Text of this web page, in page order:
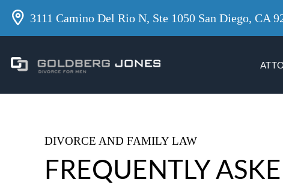
3111 Camino Del Rio N, Ste 1050 San Diego, CA
DIVORCE AND FAMILY LAW
FREQUENTLY